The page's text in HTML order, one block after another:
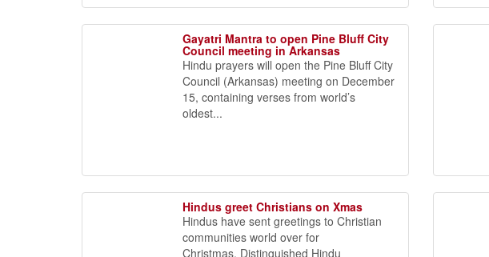
Gayatri Mantra to open Pine Bluff City
Council meeting in Arkansas
Hindu prayers will open the Pine Bluff City
Council (Arkansas) meeting on December
15, containing verses from world’s
oldest...
Hindus greet Christians on Xmas
Hindus have sent greetings to Christian
communities world over for
Christmas. Distinguished Hindu